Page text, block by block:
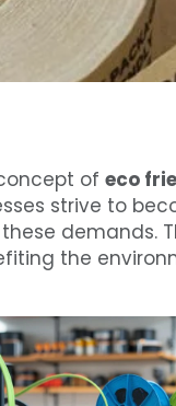
of eco
strive to
demands.
the